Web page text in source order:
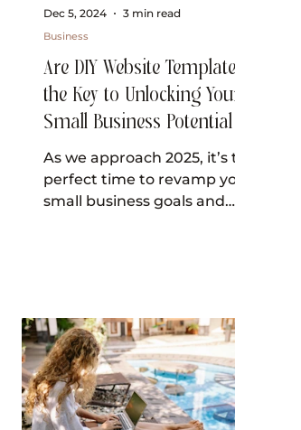
Are DIY Website Templates
the Key to Unlocking Your
Small Business Potential in
2025?
As we approach 2025, it’s the
perfect time to revamp your
small business goals and
Business
Dec 5, 2024 3 min read